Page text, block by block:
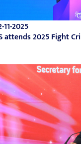
11-2025
attends 2025 Fight